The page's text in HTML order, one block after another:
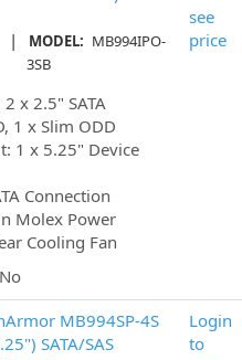
| MODEL: MB994IPO-
3SB
x 2.5" SATA
1 x Slim ODD
1 x 5.25" Device
Connection
Molex Power
Cooling Fan
No
see
price
MB994SP-4S
SATA/SAS
Login
to